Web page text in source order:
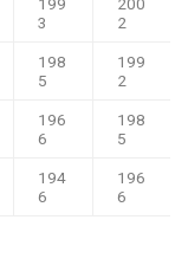
3
2
198
5
199
2
196
6
198
5
194
6
196
6